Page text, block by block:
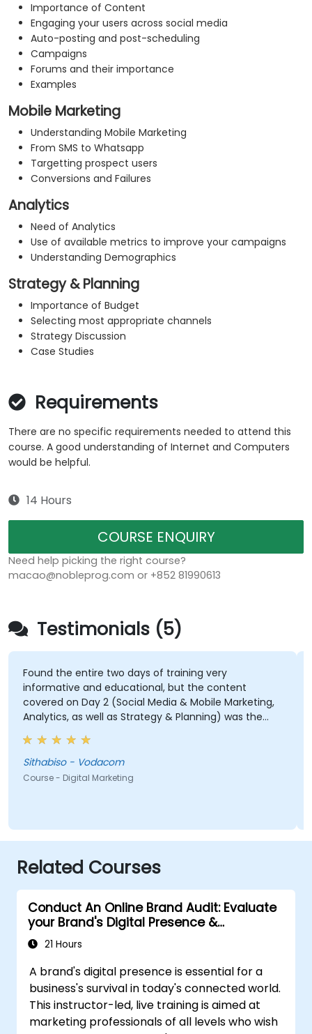
Importance of Content
Engaging your users across social media
Auto-posting and post-scheduling
Campaigns
Forums and their importance
Examples
Mobile Marketing
Understanding Mobile Marketing
From SMS to Whatsapp
Targetting prospect users
Conversions and Failures
Analytics
Need of Analytics
Use of available metrics to improve your campaigns
Understanding Demographics
Strategy & Planning
Importance of Budget
Selecting most appropriate channels
Strategy Discussion
Case Studies
Requirements
There are no specific requirements needed to attend this
course. A good understanding of Internet and Computers
would be helpful.
14 Hours
COURSE ENQUIRY
Need help picking the right course?
macao@nobleprog.com or +852 81990613
Testimonials (5)
Found the entire two days of training very
informative and educational, but the content
covered on Day 2 (Social Media & Mobile Marketing,
Analytics, as well as Strategy & Planning) was the
most valuable to me as it relates directly to my
current line of work.
Sithabiso - Vodacom
Course - Digital Marketing
Related Courses
Conduct An Online Brand Audit: Evaluate
your Brand's Digital Presence &
Positioning to Design Powerful Brand
Strategies
21 Hours
A brand's digital presence is essential for a
business's survival in today's connected world.
This instructor-led, live training is aimed at
marketing professionals of all levels who wish